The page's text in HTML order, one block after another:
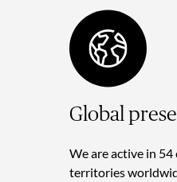
Global
We are active in
territories